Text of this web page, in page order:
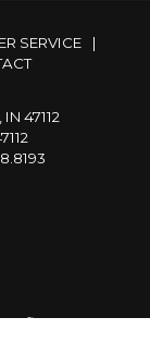
SERVICE
|
47112